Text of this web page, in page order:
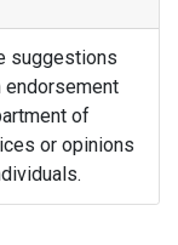
suggestions
endorsement
of
or opinions